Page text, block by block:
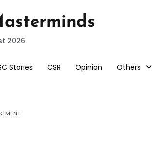
2026
Stories CSR Opinion Others